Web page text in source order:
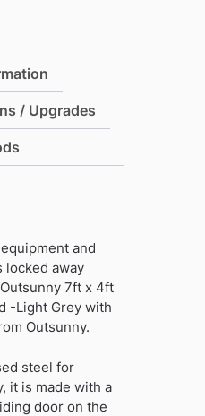
/ Upgrades
and
locked away
7ft x 4ft
-Light Grey with
Outsunny.
steel for
it is made with a
door on the